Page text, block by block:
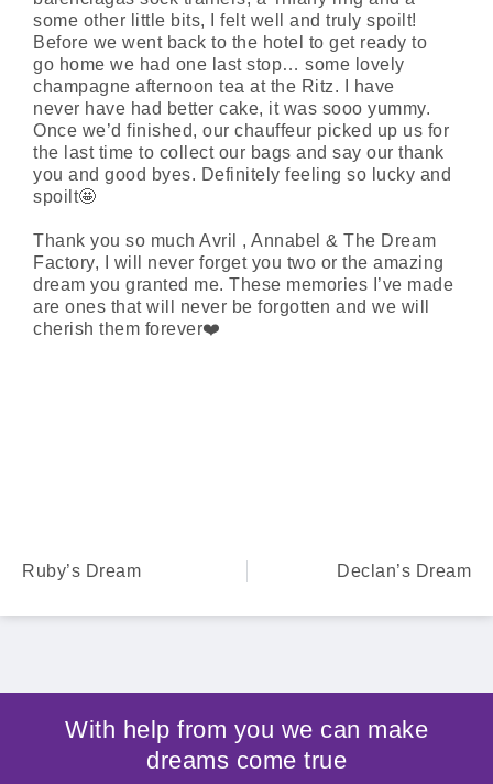
some other little bits, I felt well and truly spoilt!
Before we went back to the hotel to get ready to
go home we had one last stop… some lovely
champagne afternoon tea at the Ritz. I have
never have had better cake, it was sooo yummy.
Once we’d finished, our chauffeur picked up us for
the last time to collect our bags and say our thank
you and good byes. Definitely feeling so lucky and
spoilt🤩
Thank you so much Avril , Annabel & The Dream
Factory, I will never forget you two or the amazing
dream you granted me. These memories I’ve made
are ones that will never be forgotten and we will
cherish them forever❤️
Ruby’s Dream Declan’s Dream
With help from you we can make
dreams come true